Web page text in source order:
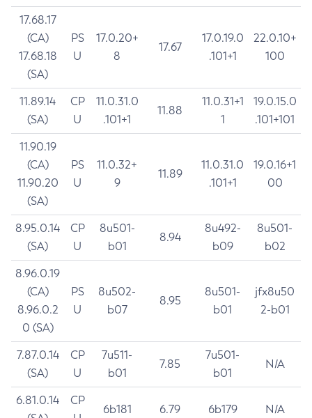
17.68.17
(CA)
17.68.18
(SA)
PS
U
17.0.20+
8
17.67
17.0.19.0
.101+1
22.0.10+
100
11.89.14
(SA)
CP
U
11.0.31.0
.101+1
11.88
11.0.31+1
1
19.0.15.0
.101+101
11.90.19
(CA)
11.90.20
(SA)
PS
U
11.0.32+
9
11.89
11.0.31.0
.101+1
19.0.16+1
00
8.95.0.14
(SA)
CP
U
8u501-
b01
8.94
8u492-
b09
8u501-
b02
8.96.0.19
(CA)
8.96.0.2
0 (SA)
PS
U
8u502-
b07
8.95
8u501-
b01
jfx8u50
2-b01
7.87.0.14
(SA)
CP
U
7u511-
b01
7.85
7u501-
b01
N/A
6.81.0.14
CP
6b181 6.79 6b179 N/A